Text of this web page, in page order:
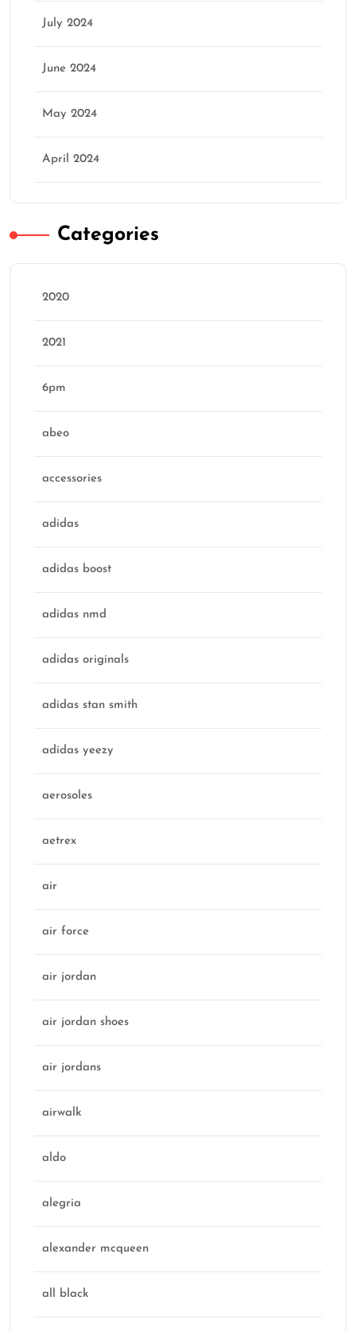
July 2024
June 2024
May 2024
April 2024
Categories
2020
2021
6pm
abeo
accessories
adidas
adidas boost
adidas nmd
adidas originals
adidas stan smith
adidas yeezy
aerosoles
aetrex
air
air force
air jordan
air jordan shoes
air jordans
airwalk
aldo
alegria
alexander mcqueen
all black